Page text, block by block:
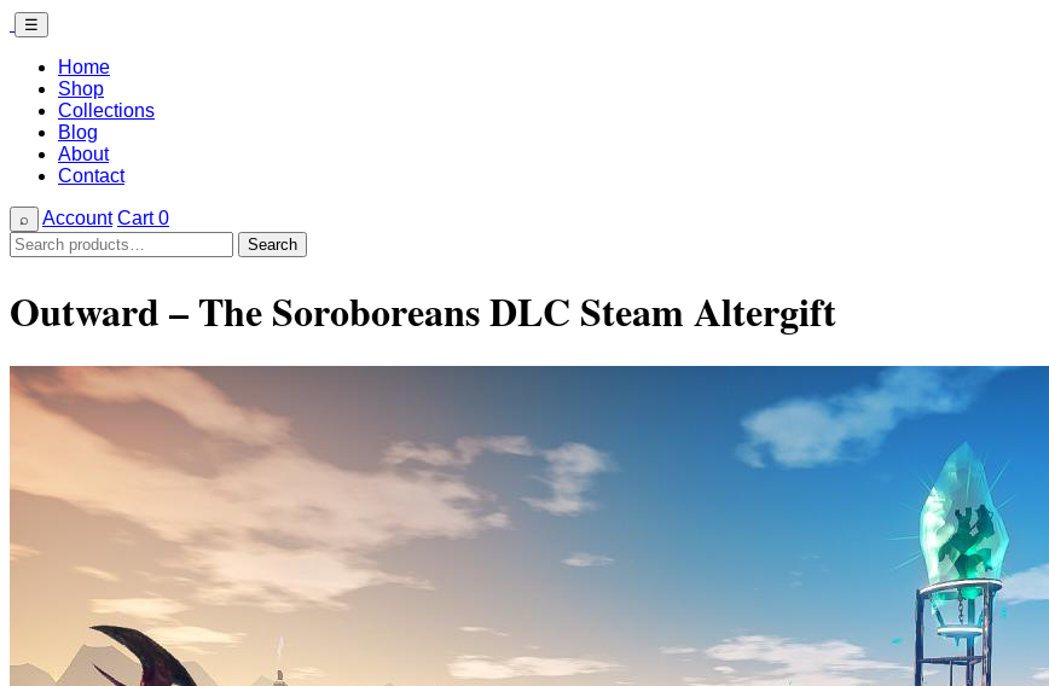
☰
Home
Shop
Collections
Blog
About
Contact
⌕ Account Cart0
Search
for:
Search
Outward – The Soroboreans DLC Steam Altergift